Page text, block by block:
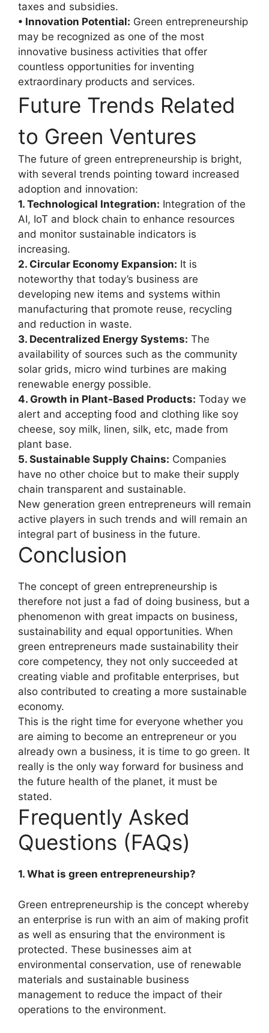
taxes and subsidies.
• Innovation Potential: Green entrepreneurship
may be recognized as one of the most
innovative business activities that offer
countless opportunities for inventing
extraordinary products and services.
Future Trends Related
to Green Ventures
The future of green entrepreneurship is bright,
with several trends pointing toward increased
adoption and innovation:
1. Technological Integration: Integration of the
AI, IoT and block chain to enhance resources
and monitor sustainable indicators is
increasing.
2. Circular Economy Expansion: It is
noteworthy that today’s business are
developing new items and systems within
manufacturing that promote reuse, recycling
and reduction in waste.
3. Decentralized Energy Systems: The
availability of sources such as the community
solar grids, micro wind turbines are making
renewable energy possible.
4. Growth in Plant-Based Products: Today we
alert and accepting food and clothing like soy
cheese, soy milk, linen, silk, etc, made from
plant base.
5. Sustainable Supply Chains: Companies
have no other choice but to make their supply
chain transparent and sustainable.
New generation green entrepreneurs will remain
active players in such trends and will remain an
integral part of business in the future.
Conclusion
The concept of green entrepreneurship is
therefore not just a fad of doing business, but a
phenomenon with great impacts on business,
sustainability and equal opportunities. When
green entrepreneurs made sustainability their
core competency, they not only succeeded at
creating viable and profitable enterprises, but
also contributed to creating a more sustainable
economy.
This is the right time for everyone whether you
are aiming to become an entrepreneur or you
already own a business, it is time to go green. It
really is the only way forward for business and
the future health of the planet, it must be
stated.
Frequently Asked
Questions (FAQs)
1. What is green entrepreneurship?
Green entrepreneurship is the concept whereby
an enterprise is run with an aim of making profit
as well as ensuring that the environment is
protected. These businesses aim at
environmental conservation, use of renewable
materials and sustainable business
management to reduce the impact of their
operations to the environment.